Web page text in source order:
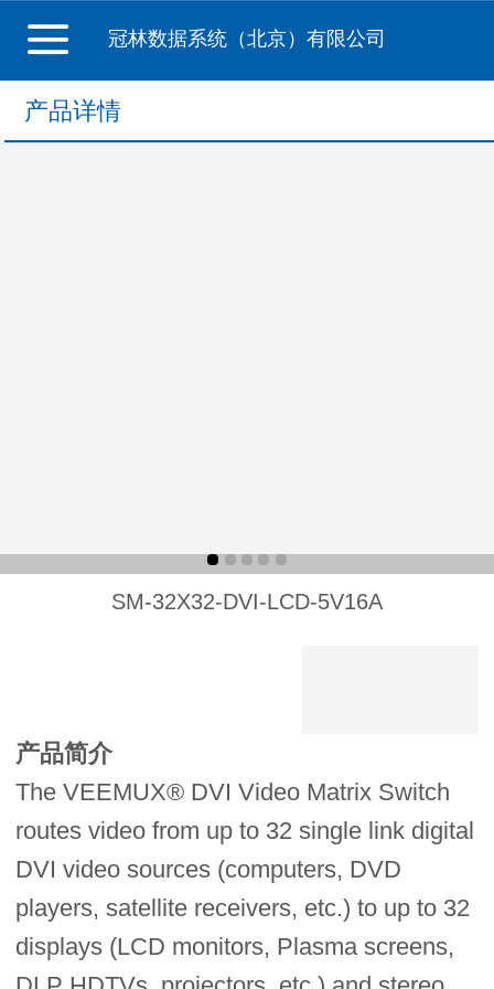
冠林数据系统（北京）有限公司
产品详情
SM-32X32-DVI-LCD-5V16A
产品简介
The VEEMUX® DVI Video Matrix Switch
routes video from up to 32 single link digital
DVI video sources (computers, DVD
players, satellite receivers, etc.) to up to 32
displays (LCD monitors, Plasma screens,